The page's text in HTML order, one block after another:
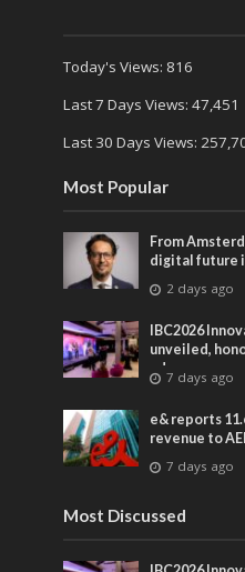
Today's Views: 816
Last 7 Days Views: 47,451
Last 30 Days Views:
Most Popular
From
digital future
2 days ago
IBC2026
unveiled,
advances
entertainment
7 days ago
e& reports
revenue to
7 days ago
Most Discussed